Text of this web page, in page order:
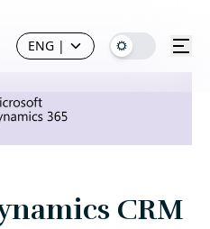
ENG |
CRM